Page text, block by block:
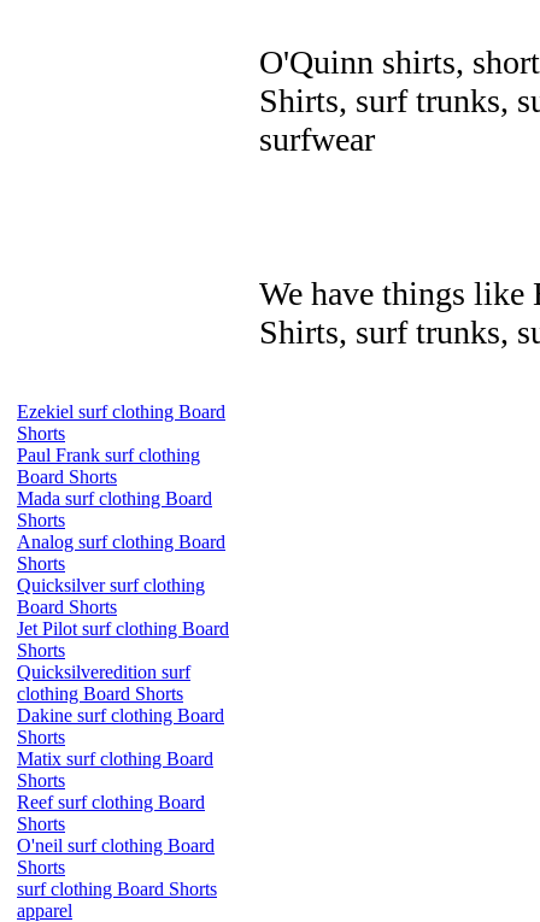
O'Quinn shirts,
Shirts, surf trunks,
surfwear
We have things like
Shirts, surf trunks,
Ezekiel surf clothing Board
Shorts
Paul Frank surf clothing
Board Shorts
Mada surf clothing Board
Shorts
Analog surf clothing Board
Shorts
Quicksilver surf clothing
Board Shorts
Jet Pilot surf clothing Board
Shorts
Quicksilveredition surf
clothing Board Shorts
Dakine surf clothing Board
Shorts
Matix surf clothing Board
Shorts
Reef surf clothing Board
Shorts
O'neil surf clothing Board
Shorts
surf clothing Board Shorts
apparel